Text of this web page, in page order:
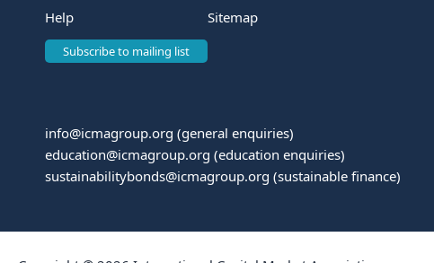
Help
Subscribe to mailing list
Sitemap
info@icmagroup.org (general enquiries)
education@icmagroup.org (education enquiries)
sustainabilitybonds@icmagroup.org (sustainable finance)